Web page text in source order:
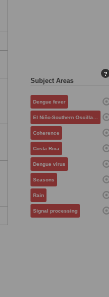
Subject Areas
?
Dengue fever
El Niño-Southern Oscillation
Coherence
Costa Rica
Dengue virus
Seasons
Rain
Signal processing